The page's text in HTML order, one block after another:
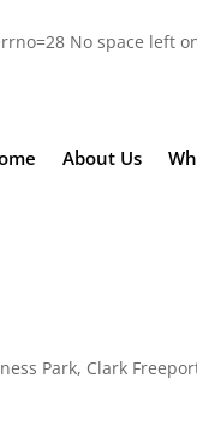
No space left
About Us
Park, Clark